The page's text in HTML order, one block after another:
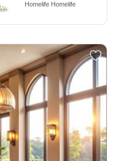
Homelife Homelife